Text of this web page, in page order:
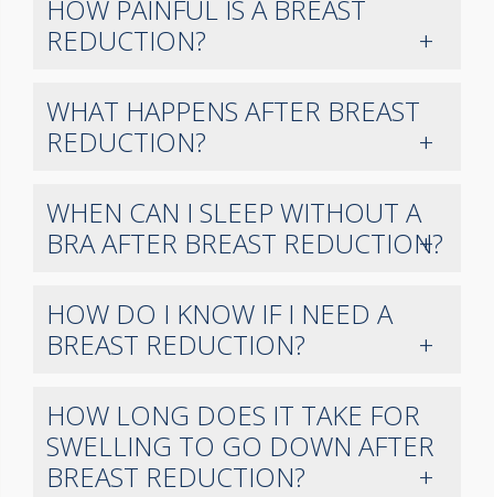
HOW PAINFUL IS A BREAST
REDUCTION?
WHAT HAPPENS AFTER BREAST
REDUCTION?
WHEN CAN I SLEEP WITHOUT A
BRA AFTER BREAST REDUCTION?
HOW DO I KNOW IF I NEED A
BREAST REDUCTION?
HOW LONG DOES IT TAKE FOR
SWELLING TO GO DOWN AFTER
BREAST REDUCTION?